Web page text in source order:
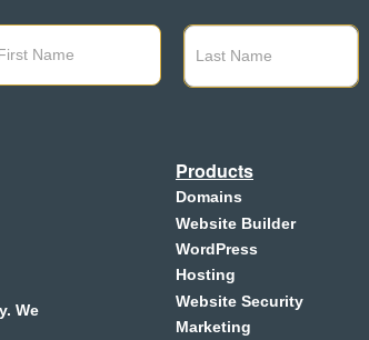
We
Products
Domains
Website Builder
WordPress
Hosting
Website Security
Marketing